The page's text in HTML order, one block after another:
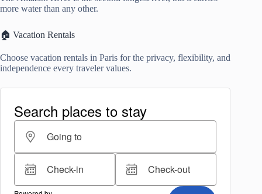
more water than any other.
🏠 Vacation Rentals
Choose vacation rentals in Paris for the privacy, flexibility, and
independence every traveler values.